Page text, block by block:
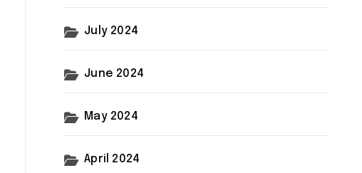
July 2024
June 2024
May 2024
April 2024